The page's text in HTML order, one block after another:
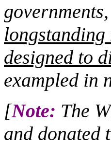
designed to
exampled in
[Note: The
and donated